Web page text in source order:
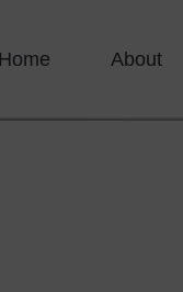
Home About